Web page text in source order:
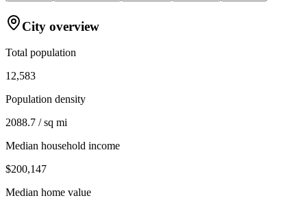
City overview
Total population
12,583
Population density
2088.7 / sq mi
Median household income
$200,147
Median home value